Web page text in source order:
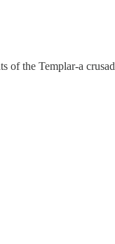
the Templar-a